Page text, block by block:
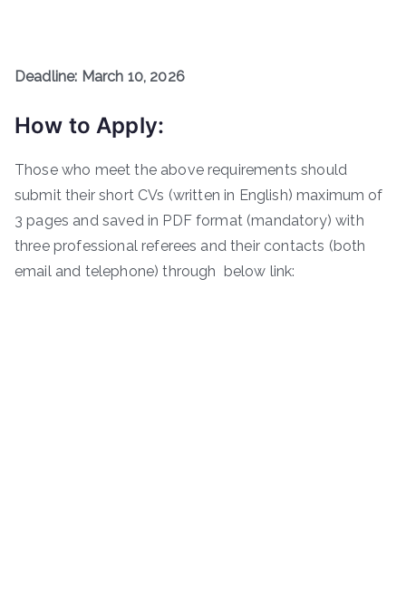
Deadline: March 10, 2026
How to Apply:
Those who meet the above requirements should
submit their short CVs (written in English) maximum of
3 pages and saved in PDF format (mandatory) with
three professional referees and their contacts (both
email and telephone) through below link: